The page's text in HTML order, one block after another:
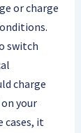
or charge
switch
charge
your
cases, it